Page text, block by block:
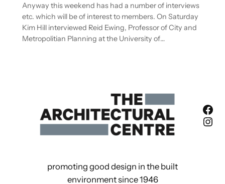
Anyway this weekend has had a number of interviews
etc. which will be of interest to members. On Saturday
Kim Hill interviewed Reid Ewing, Professor of City and
Metropolitian Planning at the University of…
promoting good design in the built
environment since 1946